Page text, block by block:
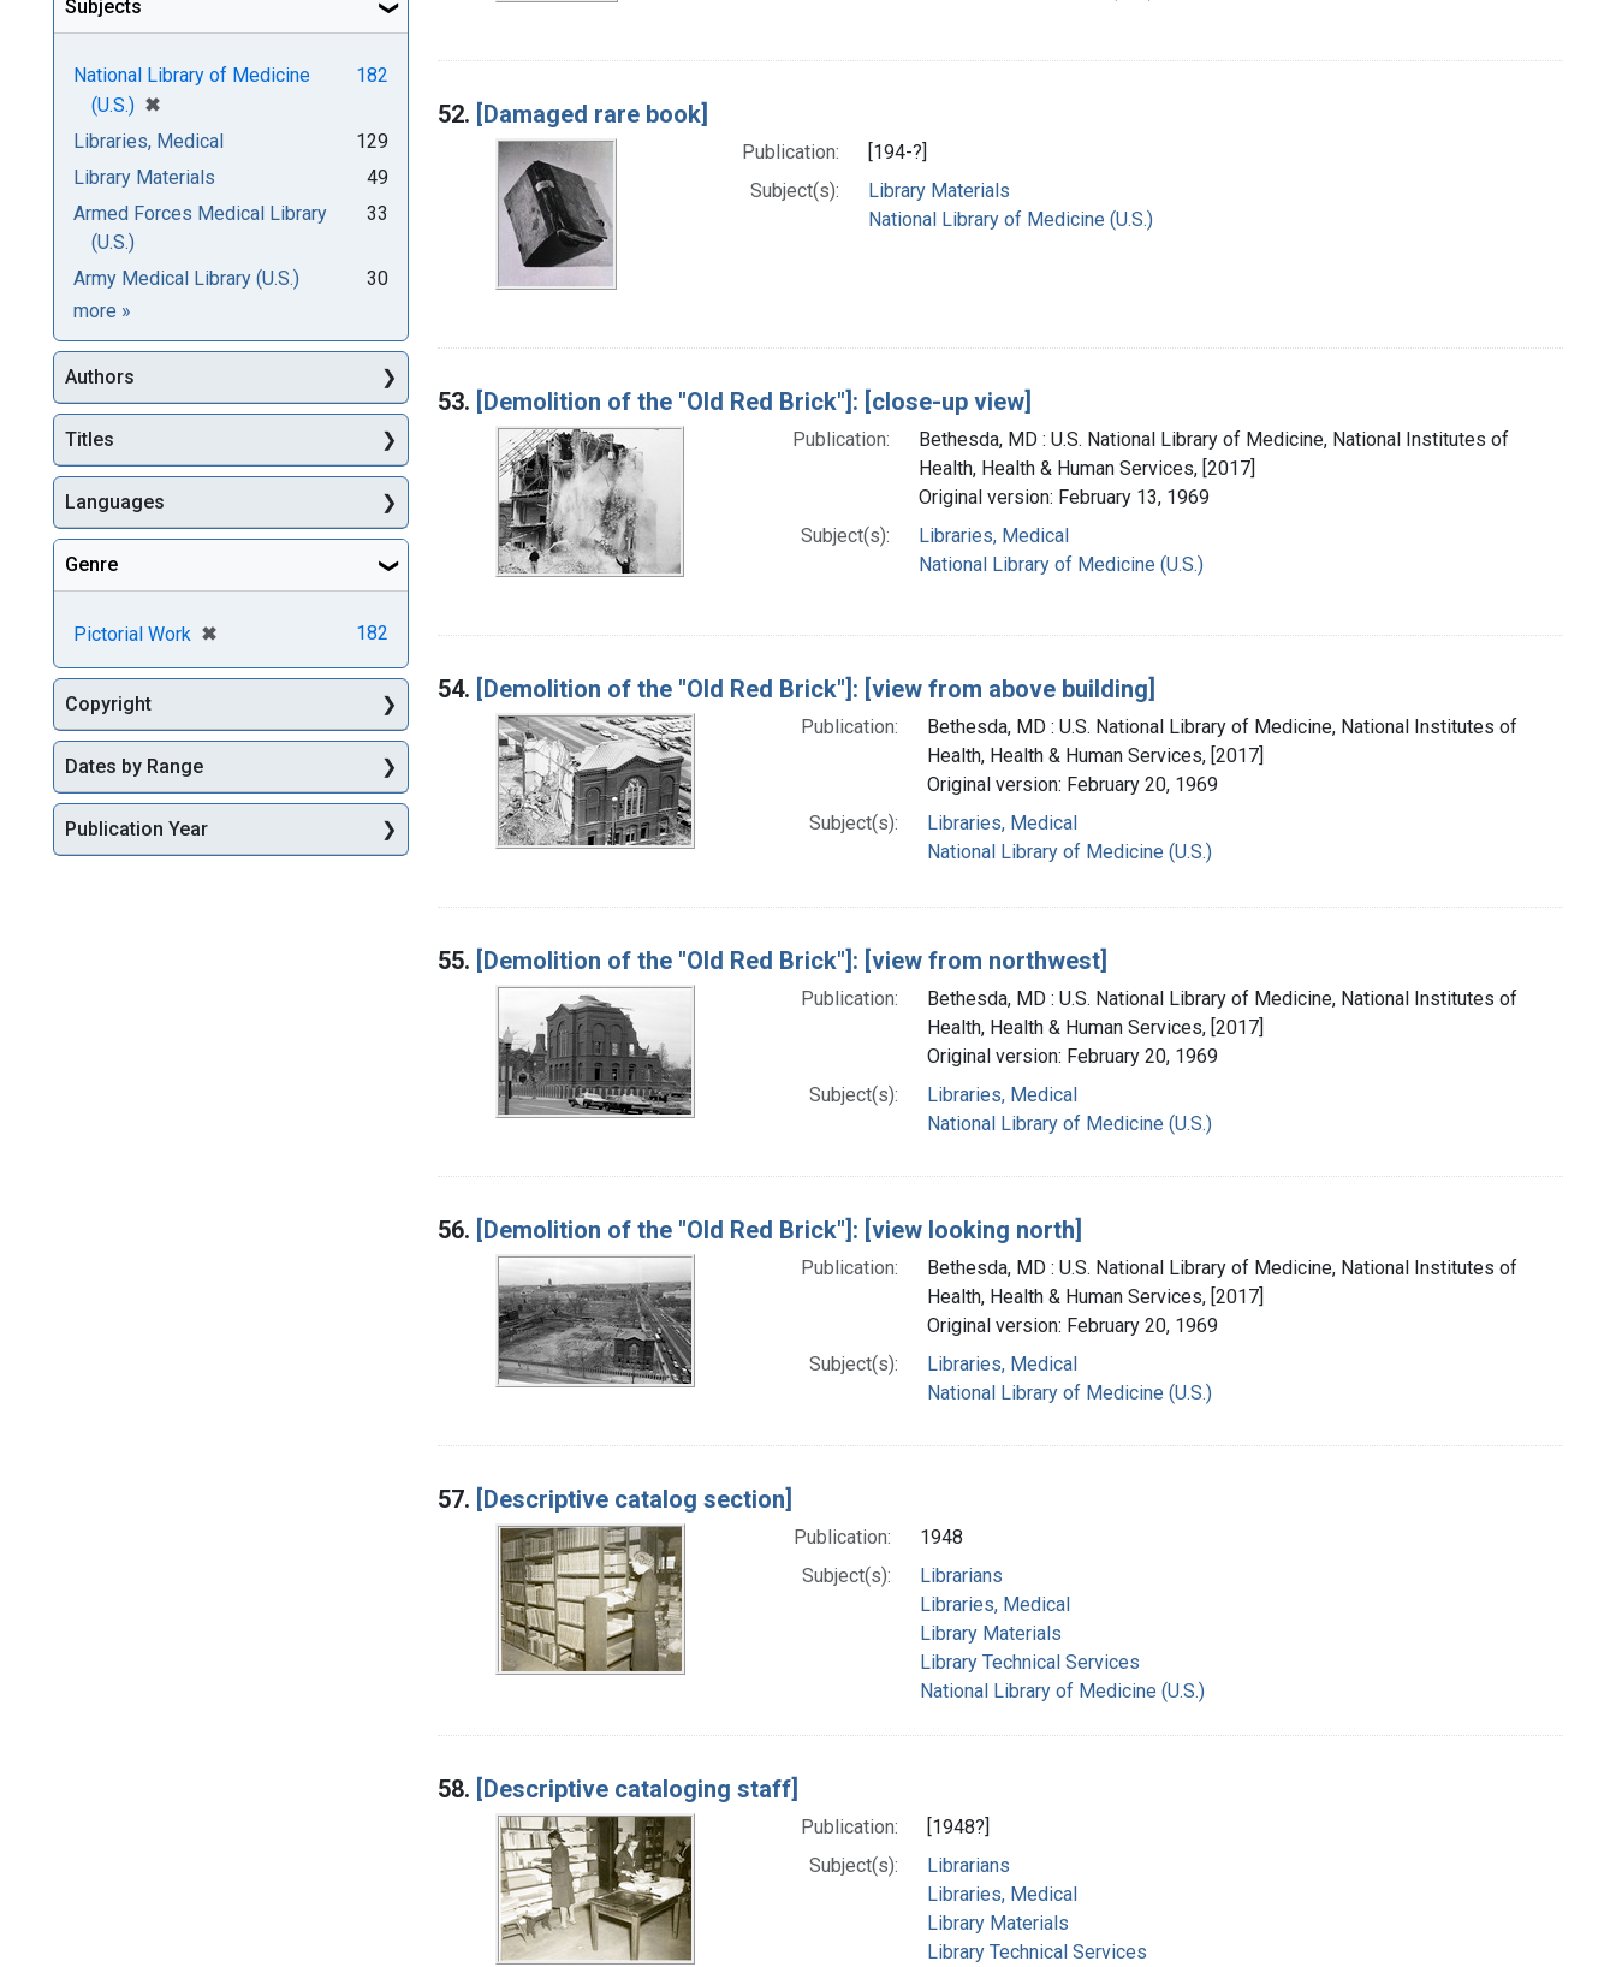
52. [Damaged rare book]
Publication:
[194-?]
Subject(s):
Library Materials
National Library of Medicine (U.S.)
53. [Demolition of the "Old Red Brick"]: [close-up view]
Publication:
Bethesda, MD : U.S. National Library of Medicine, National Institutes of
Health, Health & Human Services, [2017]
Original version: February 13, 1969
Subject(s):
Libraries, Medical
National Library of Medicine (U.S.)
54. [Demolition of the "Old Red Brick"]: [view from above building]
Publication:
Bethesda, MD : U.S. National Library of Medicine, National Institutes of
Health, Health & Human Services, [2017]
Original version: February 20, 1969
Subject(s):
Libraries, Medical
National Library of Medicine (U.S.)
55. [Demolition of the "Old Red Brick"]: [view from northwest]
Publication:
Bethesda, MD : U.S. National Library of Medicine, National Institutes of
Health, Health & Human Services, [2017]
Original version: February 20, 1969
Subject(s):
Libraries, Medical
National Library of Medicine (U.S.)
56. [Demolition of the "Old Red Brick"]: [view looking north]
Publication:
Bethesda, MD : U.S. National Library of Medicine, National Institutes of
Health, Health & Human Services, [2017]
Original version: February 20, 1969
Subject(s):
Libraries, Medical
National Library of Medicine (U.S.)
57. [Descriptive catalog section]
Publication:
1948
Subject(s):
Librarians
Libraries, Medical
Library Materials
Library Technical Services
National Library of Medicine (U.S.)
58. [Descriptive cataloging staff]
Publication:
[1948?]
Subject(s):
Librarians
Libraries, Medical
Library Materials
Library Technical Services
Subjects
National Library of Medicine
(U.S.) ✖
[remove]
182
Libraries, Medical
129
Library Materials
49
Armed Forces Medical Library
(U.S.)
33
Army Medical Library (U.S.)
30
more Subjects
»
Authors
Titles
Languages
Genre
Pictorial Work ✖
[remove] 182
Copyright
Dates by Range
Publication Year